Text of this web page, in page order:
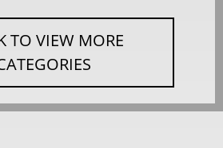
TO VIEW MORE